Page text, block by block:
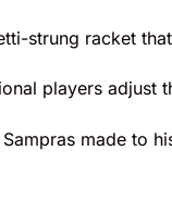
strung racket
players adjust
made to